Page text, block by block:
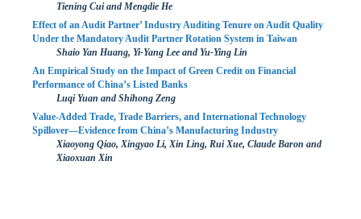
Tiening Cui and Mengdie He
Effect of an Audit Partner’ Industry Auditing Tenure on Audit Quality
Under the Mandatory Audit Partner Rotation System in Taiwan
Shaio Yan Huang, Yi-Yang Lee and Yu-Ying Lin
An Empirical Study on the Impact of Green Credit on Financial
Performance of China’s Listed Banks
Luqi Yuan and Shihong Zeng
Value-Added Trade, Trade Barriers, and International Technology
Spillover—Evidence from China’s Manufacturing Industry
Xiaoyong Qiao, Xingyao Li, Xin Ling, Rui Xue, Claude Baron and
Xiaoxuan Xin